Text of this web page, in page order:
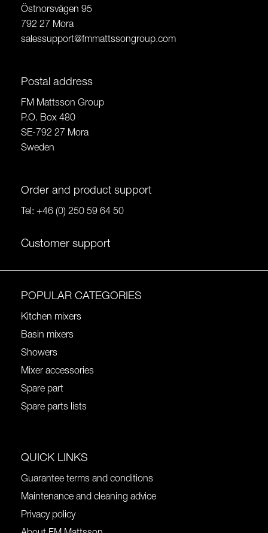
Östnorsvägen 95
792 27 Mora
salessupport@fmmattssongroup.com
Postal address
FM Mattsson Group
P.O. Box 480
SE-792 27 Mora
Sweden
Order and product support
Tel: +46 (0) 250 59 64 50
Customer support
POPULAR CATEGORIES
Kitchen mixers
Basin mixers
Showers
Mixer accessories
Spare part
Spare parts lists
QUICK LINKS
Guarantee terms and conditions
Maintenance and cleaning advice
Privacy policy